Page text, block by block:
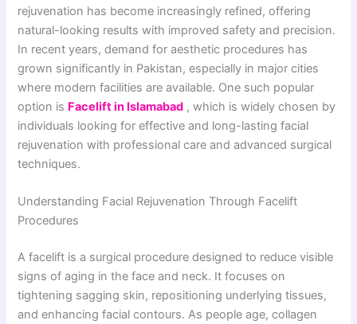
rejuvenation has become increasingly refined, offering
natural-looking results with improved safety and precision.
In recent years, demand for aesthetic procedures has
grown significantly in Pakistan, especially in major cities
where modern facilities are available. One such popular
option is Facelift in Islamabad , which is widely chosen by
individuals looking for effective and long-lasting facial
rejuvenation with professional care and advanced surgical
techniques.
Understanding Facial Rejuvenation Through Facelift
Procedures
A facelift is a surgical procedure designed to reduce visible
signs of aging in the face and neck. It focuses on
tightening sagging skin, repositioning underlying tissues,
and enhancing facial contours. As people age, collagen